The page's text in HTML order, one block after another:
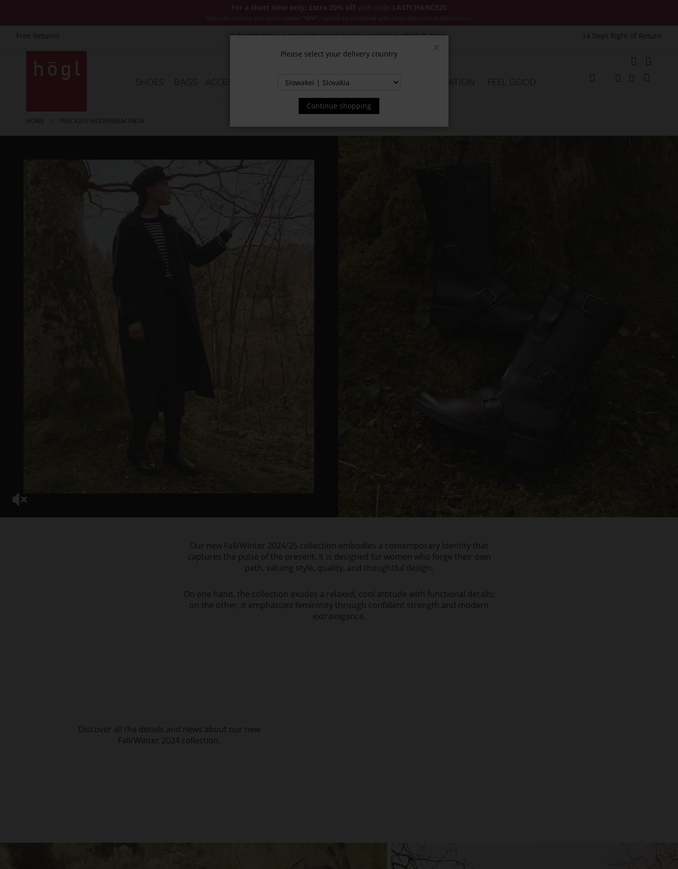
For a short time only: Extra 20% off with code LASTCHANCE20
*Excludes Classics and items marked "NEW". Cannot be combined with other discounts or promotions.
Free Returns Subscribe to our newsletter and receive exclusive offers & news. 14 Days Right of Return
Skip
Change
JACKETS & COATS SALE
HOME PRECIOUS MODERNISM FW24
Our new Fall/Winter 2024/25 collection embodies a contemporary identity that
captures the pulse of the present. It is designed for women who forge their own
path, valuing style, quality, and thoughtful design.
On one hand, the collection exudes a relaxed, cool attitude with functional details;
on the other, it emphasizes femininity through confident strength and modern
extravagance.
Discover all the details and news about our new
Fall/Winter 2024 collection.
Please select your delivery country
Continue shopping